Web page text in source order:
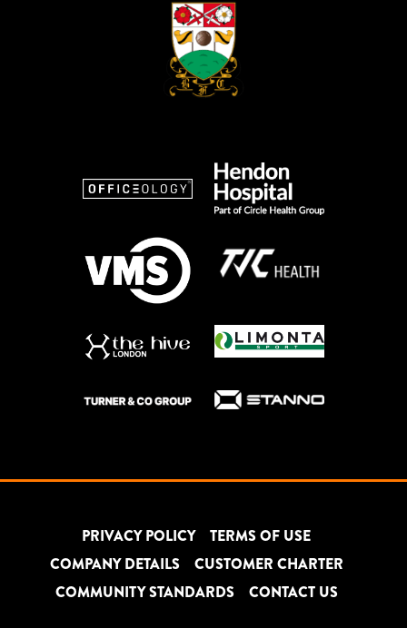
PRIVACY POLICY
TERMS OF USE
COMPANY DETAILS
CUSTOMER CHARTER
COMMUNITY STANDARDS
CONTACT US